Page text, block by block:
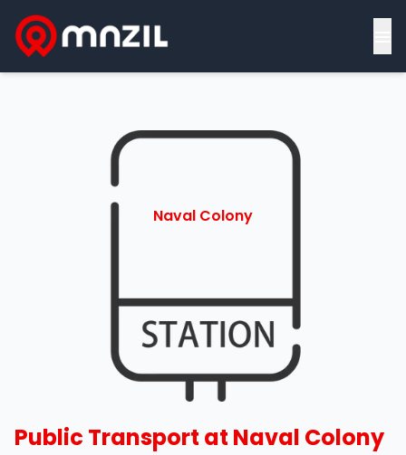
Naval Colony
Public Transport at Naval Colony